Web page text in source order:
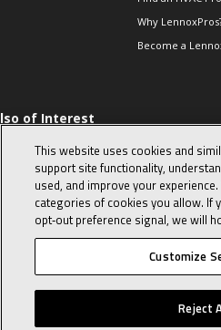
Why
Become a
of Interest
Sales Tips
10 character-
interview
in the life of a
Advisor
© 2026 Lennox International, Inc.
Privacy Policy
This website uses cookies and
support site functionality,
used, and improve your
categories of cookies you allow. If
opt‑out preference signal, we will
Customize
Reject